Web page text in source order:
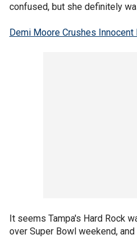
confused, but she definitely
Demi Moore Crushes Innocent
It seems Tampa's Hard Rock
over Super Bowl weekend, and